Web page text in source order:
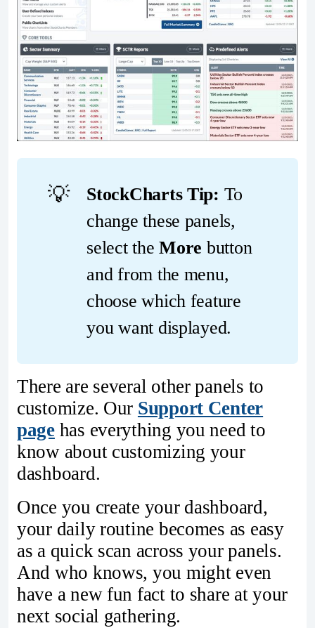
💡 StockCharts Tip: To
change these panels,
select theMore button
and from the menu,
choose which feature
you want displayed.
There are several other panels to
customize. Our Support Center
pagehas everything you need to
know about customizing your
dashboard.
Once you create your dashboard,
your daily routine becomes as easy
as a quick scan across your panels.
And who knows, you might even
have a new fun fact to share at your
next social gathering.